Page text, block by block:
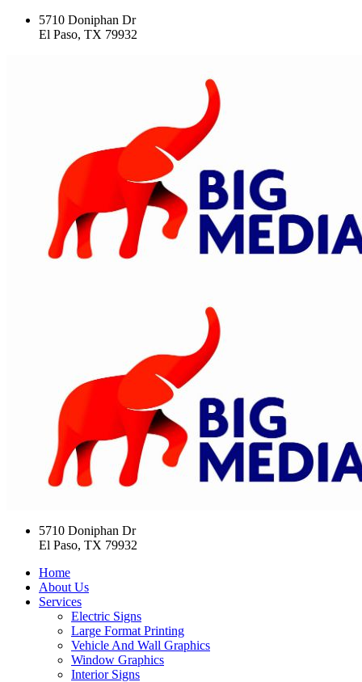
5710 Doniphan Dr
El Paso, TX 79932
5710 Doniphan Dr
El Paso, TX 79932
Home
About Us
Services
Electric Signs
Large Format Printing
Vehicle And Wall Graphics
Window Graphics
Interior Signs